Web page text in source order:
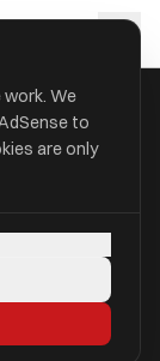
We
to
are only